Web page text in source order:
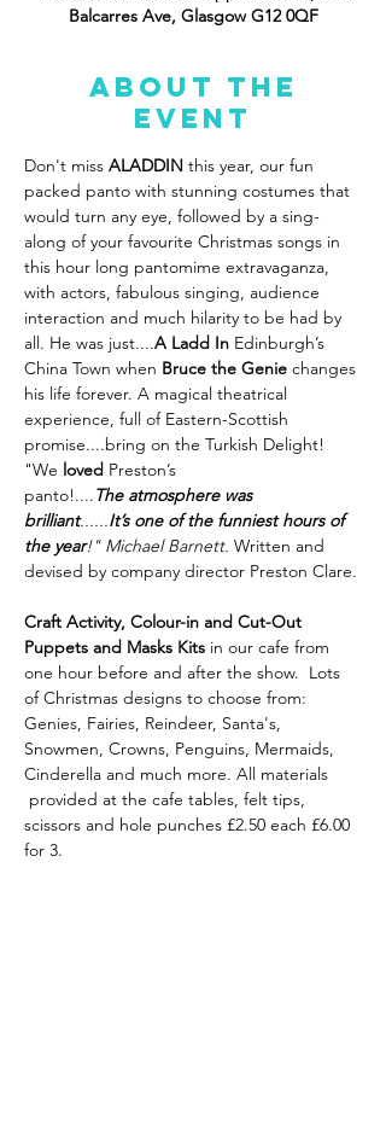
Balcarres Ave, Glasgow G12 0QF
About the
event
Don't miss ALADDIN this year, our fun
packed panto with stunning costumes that
would turn any eye, followed by a sing-
along of your favourite Christmas songs in
this hour long pantomime extravaganza,
with actors, fabulous singing, audience
interaction and much hilarity to be had by
all. He was just....A Ladd In Edinburgh’s
China Town when Bruce the Genie changes
his life forever. A magical theatrical
experience, full of Eastern-Scottish
promise....bring on the Turkish Delight!
"We loved Preston’s
panto!....The atmosphere was
brilliant......It’s one of the funniest hours of
the year!" Michael Barnett. Written and
devised by company director Preston Clare.
Craft Activity, Colour-in and Cut-Out
Puppets and Masks Kits in our cafe from
one hour before and after the show.  Lots
of Christmas designs to choose from:
Genies, Fairies, Reindeer, Santa's,
Snowmen, Crowns, Penguins, Mermaids,
Cinderella and much more. All materials
provided at the cafe tables, felt tips,
scissors and hole punches £2.50 each £6.00
for 3.